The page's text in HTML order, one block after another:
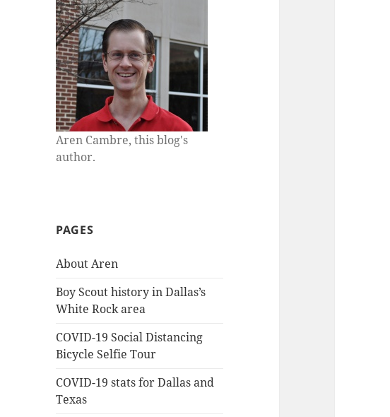
Aren Cambre, this blog's
author.
PAGES
About Aren
Boy Scout history in Dallas’s
White Rock area
COVID-19 Social Distancing
Bicycle Selfie Tour
COVID-19 stats for Dallas and
Texas